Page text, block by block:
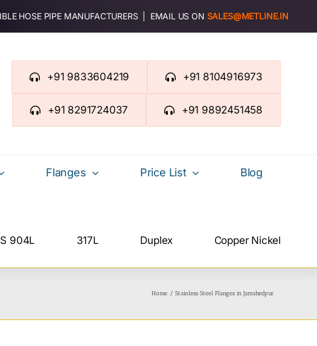
HOSE PIPE MANUFACTURERS | EMAIL US ON SALES@METLINE.IN
+91 9833604219 +91 8104916973
+91 8291724037 +91 9892451458
Flanges Price List
Blog
904L 317L Duplex Copper Nickel
Home Stainless Steel Flanges in Jamshedpur